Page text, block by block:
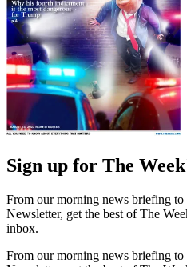
Sign up for The
From our morning news briefing
Newsletter, get the best of The
inbox.
From our morning news briefing